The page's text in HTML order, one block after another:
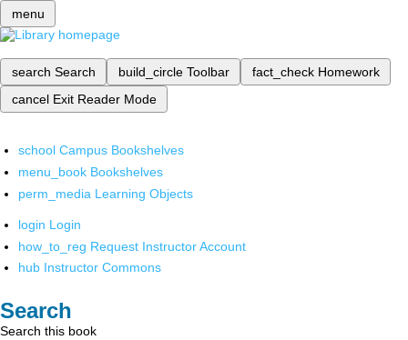
menu
search Search build_circle Toolbar fact_check Homework
cancel Exit Reader Mode
school Campus Bookshelves
menu_book Bookshelves
perm_media Learning Objects
login Login
how_to_reg Request Instructor Account
hub Instructor Commons
Search
Search this book